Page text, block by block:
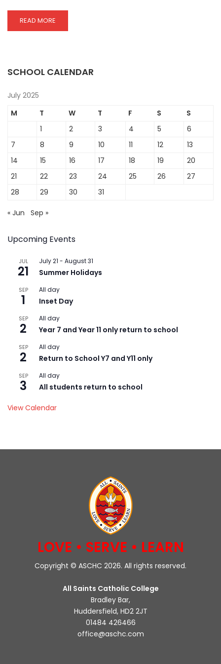
READ
MORE
READ MORE
SCHOOL CALENDAR
July 2025
M
T W T F S
S
1
2 3 4 5
6
7
8 9 10 11 12
13
14
15 16 17 18 19
20
21
22 23 24 25 26
27
28
29 30 31
« Jun Sep »
Upcoming Events
JUL
21
July 21 - August 31
Summer Holidays
SEP
1
All day
Inset Day
SEP
2
All day
Year 7 and Year 11 only return to school
SEP
2
All day
Return to School Y7 and Y11 only
SEP
3
All day
All students return to school
View Calendar
LOVE • SERVE • LEARN
Copyright © ASCHC 2026. All rights reserved.
All Saints Catholic College
Bradley Bar,
Huddersfield, HD2 2JT
01484 426466
office@aschc.com